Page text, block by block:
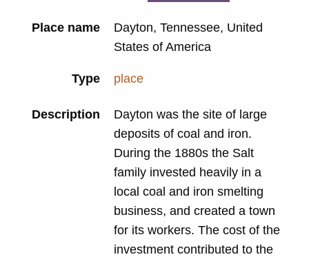
Place name
Dayton, Tennessee, United
States of America
Type place
Description
Dayton was the site of large
deposits of coal and iron.
During the 1880s the Salt
family invested heavily in a
local coal and iron smelting
business, and created a town
for its workers. The cost of the
investment contributed to the